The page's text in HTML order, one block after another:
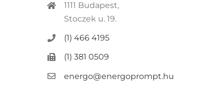
1111 Budapest,
Stoczek u. 19.
(1) 466 4195
(1) 381 0509
energo@energoprompt.hu